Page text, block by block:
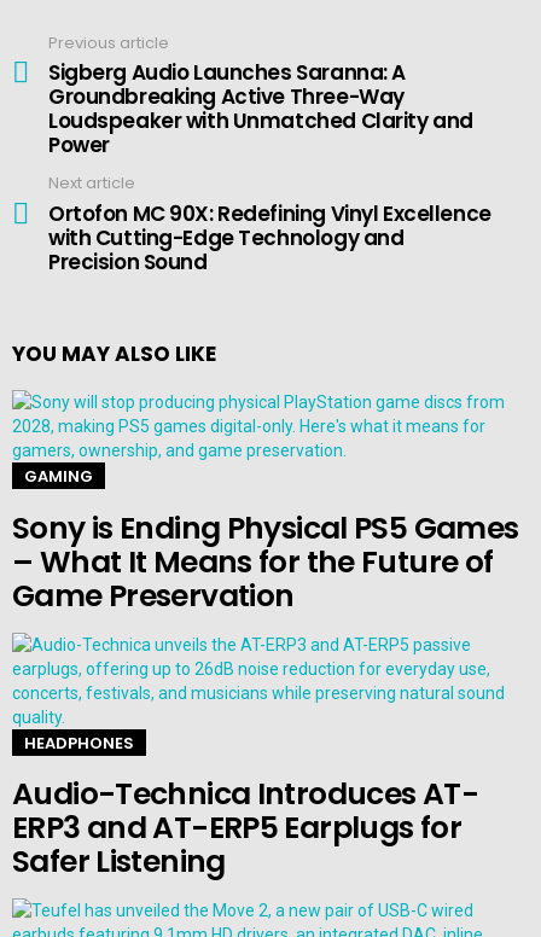
more
Previous article
Sigberg Audio Launches Saranna: A
Groundbreaking Active Three-Way
Loudspeaker with Unmatched Clarity and
Power
Next article
Ortofon MC 90X: Redefining Vinyl Excellence
with Cutting-Edge Technology and
Precision Sound
YOU MAY ALSO LIKE
GAMING
Sony is Ending Physical PS5 Games
– What It Means for the Future of
Game Preservation
HEADPHONES
Audio-Technica Introduces AT-
ERP3 and AT-ERP5 Earplugs for
Safer Listening